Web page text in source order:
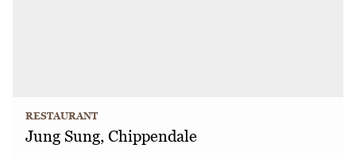
RESTAURANT
Jung Sung, Chippendale